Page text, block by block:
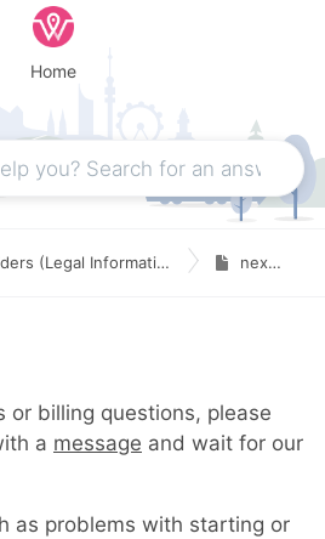
Home
Information & Contact) nextbike
or billing questions, please
a message and wait for our
as problems with starting or